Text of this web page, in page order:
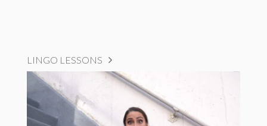
LINGO LESSONS